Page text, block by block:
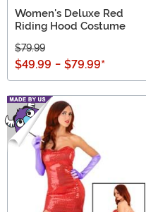
Women's Deluxe Red
Riding Hood Costume
$79.99
$49.99 - $79.99*